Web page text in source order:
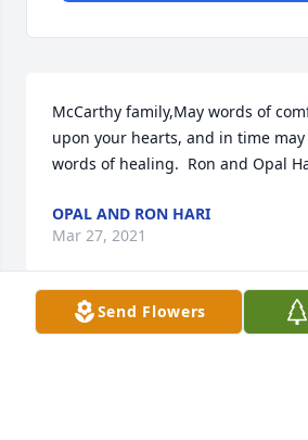
McCarthy family,May words of
upon your hearts, and in time
words of healing.  Ron and Opal
OPAL AND RON HARI
Mar 27, 2021
Send Flowers